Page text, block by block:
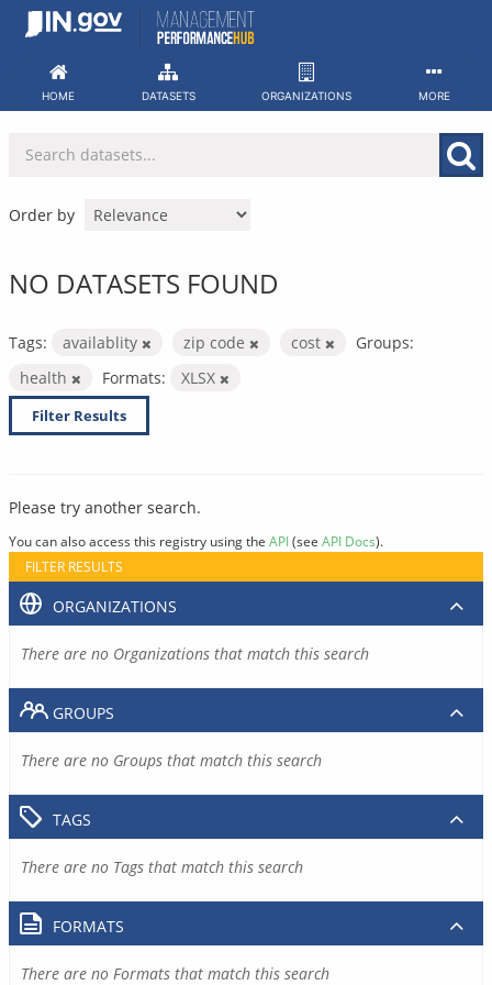
Skip
HOME DATASETS ORGANIZATIONS MORE
Order by
NO DATASETS FOUND
Tags: availablity zip code cost
Groups:
health
Formats: XLSX
Filter Results
Please try another search.
You can also access this registry using the API(see API Docs).
FILTER RESULTS
ORGANIZATIONS
There are no Organizations that match this search
GROUPS
There are no Groups that match this search
TAGS
There are no Tags that match this search
FORMATS
There are no Formats that match this search